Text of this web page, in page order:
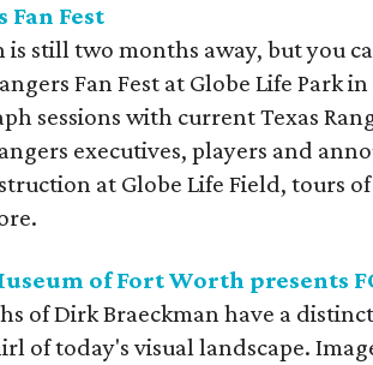
Fan Fest
is still two months away, but you
Fan Fest at Globe Life Park
sessions with current Texas
executives, players and
at Globe Life Field, tours
of Fort Worth presents
of Dirk Braeckman have a
of today's visual landscape.